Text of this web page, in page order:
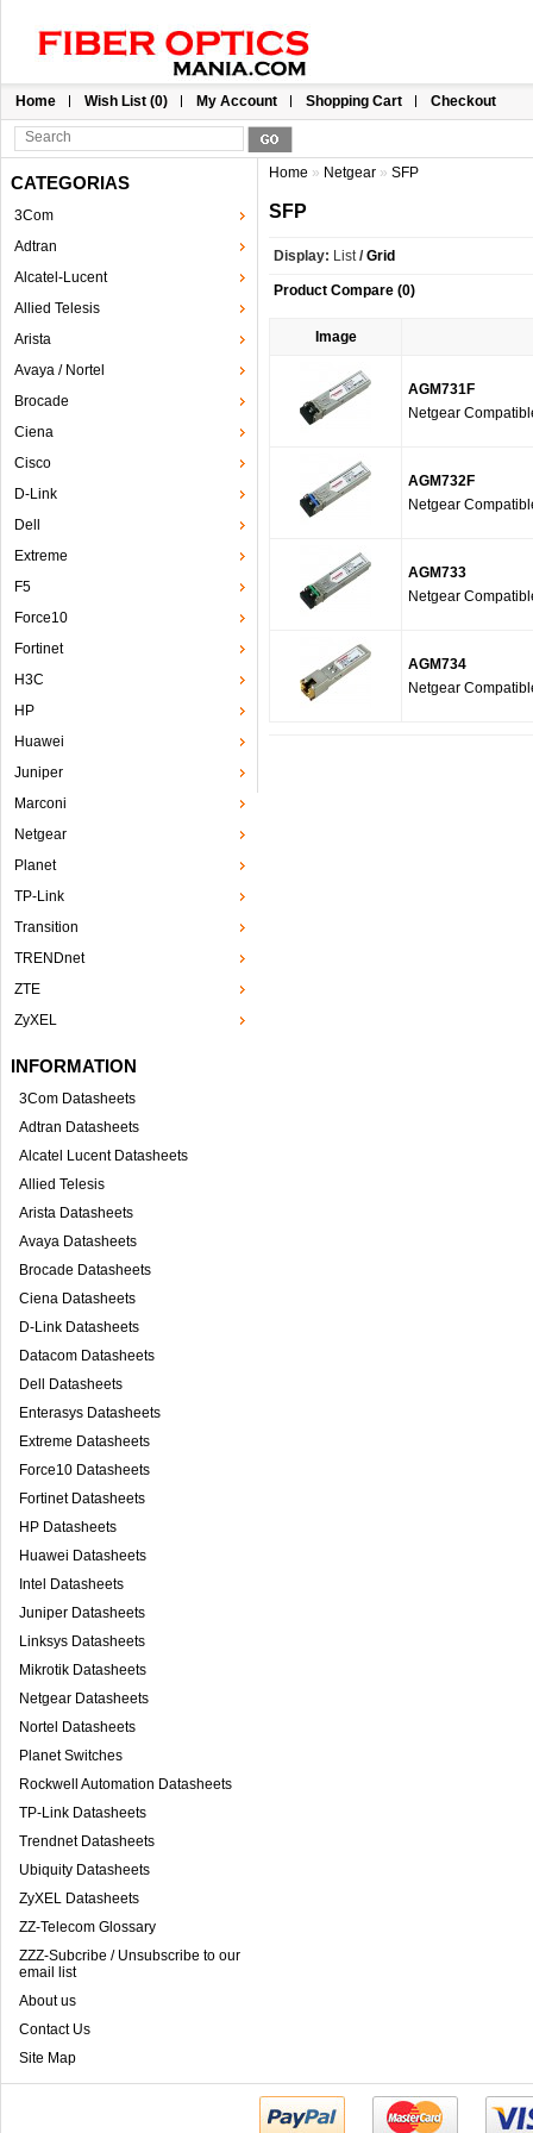
Home Wish List (0) My Account Shopping Cart Checkout
CATEGORIAS
3Com
Adtran
Alcatel-Lucent
Allied Telesis
Arista
Avaya / Nortel
Brocade
Ciena
Cisco
D-Link
Dell
Extreme
F5
Force10
Fortinet
H3C
HP
Huawei
Juniper
Marconi
Netgear
Planet
TP-Link
Transition
TRENDnet
ZTE
ZyXEL
INFORMATION
3Com Datasheets
Adtran Datasheets
Alcatel Lucent Datasheets
Allied Telesis
Arista Datasheets
Avaya Datasheets
Brocade Datasheets
Ciena Datasheets
D-Link Datasheets
Datacom Datasheets
Dell Datasheets
Enterasys Datasheets
Extreme Datasheets
Force10 Datasheets
Fortinet Datasheets
HP Datasheets
Huawei Datasheets
Intel Datasheets
Juniper Datasheets
Linksys Datasheets
Mikrotik Datasheets
Netgear Datasheets
Nortel Datasheets
Planet Switches
Rockwell Automation Datasheets
TP-Link Datasheets
Trendnet Datasheets
Ubiquity Datasheets
ZyXEL Datasheets
ZZ-Telecom Glossary
ZZZ-Subcribe / Unsubscribe to our
email list
About us
Contact Us
Site Map
Home » Netgear » SFP
SFP
Display: List/ Grid
Product Compare (0)
Image
AGM731F
Netgear
AGM732F
Netgear
AGM733
Netgear
AGM734
Netgear